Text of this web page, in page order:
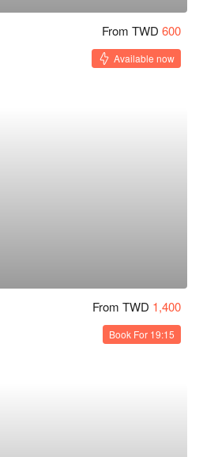
From TWD 600
Available now
From TWD 1,400
Book For 19:15